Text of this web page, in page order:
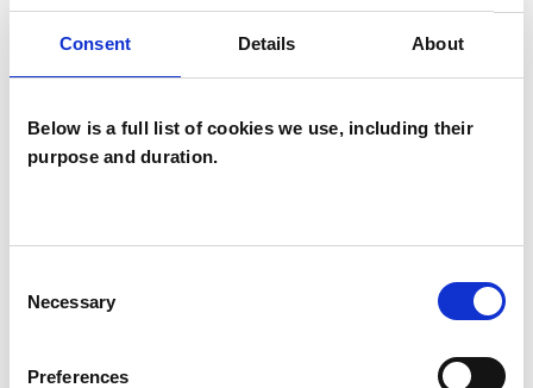
Consent Details About
Below is a full list of cookies we use, including their
purpose and duration.
Selection
Necessary
Preferences
SHOW CONTACT DETAILS